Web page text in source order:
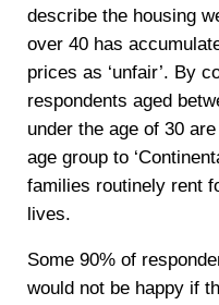
describe the housing
over 40 has
prices as ‘unfair’. By
respondents aged
under the age of 30
age group to
families routinely rent
lives.
Some 90% of
would not be happy if